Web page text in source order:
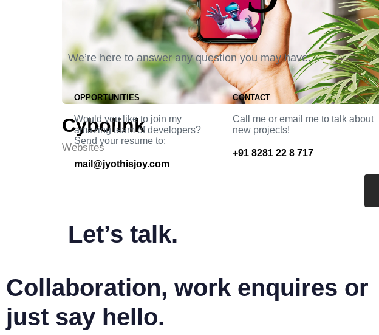
We’re here to answer any question you may have.
OPPORTUNITIES
Would you like to join my
amazing team of developers?
Send your resume to:
mail@jyothisjoy.com
CONTACT
Call me or email me to talk about
new projects!
+91 8281 22 8 717
Cybolink
Websites
Let’s talk.
Collaboration, work enquires or
just say hello.